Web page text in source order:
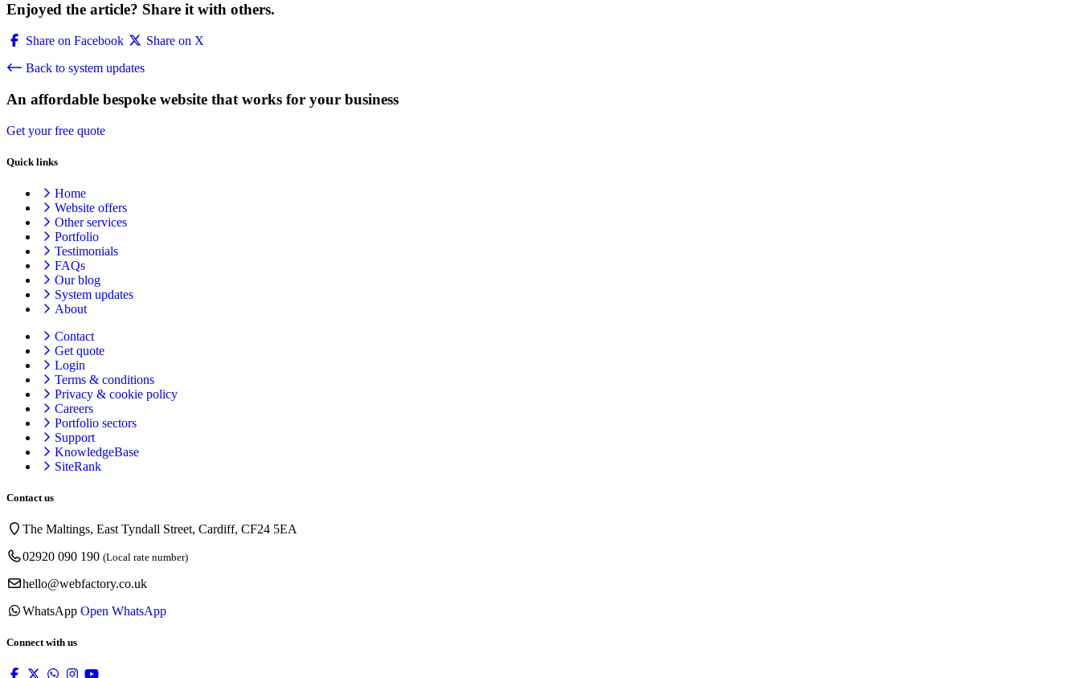
Enjoyed the article? Share it with others.
Share on Facebook
Share on X
Back to system updates
An affordable bespoke website that works for your business
Get your free quote
Quick links
Home
Website offers
Other services
Portfolio
Testimonials
FAQs
Our blog
System updates
About
Contact
Get quote
Login
Terms & conditions
Privacy & cookie policy
Careers
Portfolio sectors
Support
KnowledgeBase
SiteRank
Contact us
The Maltings, East Tyndall Street, Cardiff, CF24 5EA
02920 090 190 (Local rate number)
hello@webfactory.co.uk
WhatsApp Open WhatsApp
Connect with us